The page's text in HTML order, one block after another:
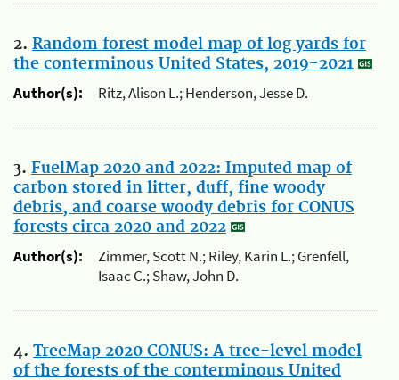
2. Random forest model map of log yards for
the conterminous United States, 2019-2021
Author(s):
Ritz, Alison L.; Henderson, Jesse D.
3. FuelMap 2020 and 2022: Imputed map of
carbon stored in litter, duff, fine woody
debris, and coarse woody debris for CONUS
forests circa 2020 and 2022
Author(s):
Zimmer, Scott N.; Riley, Karin L.; Grenfell,
Isaac C.; Shaw, John D.
4. TreeMap 2020 CONUS: A tree-level model
of the forests of the conterminous United